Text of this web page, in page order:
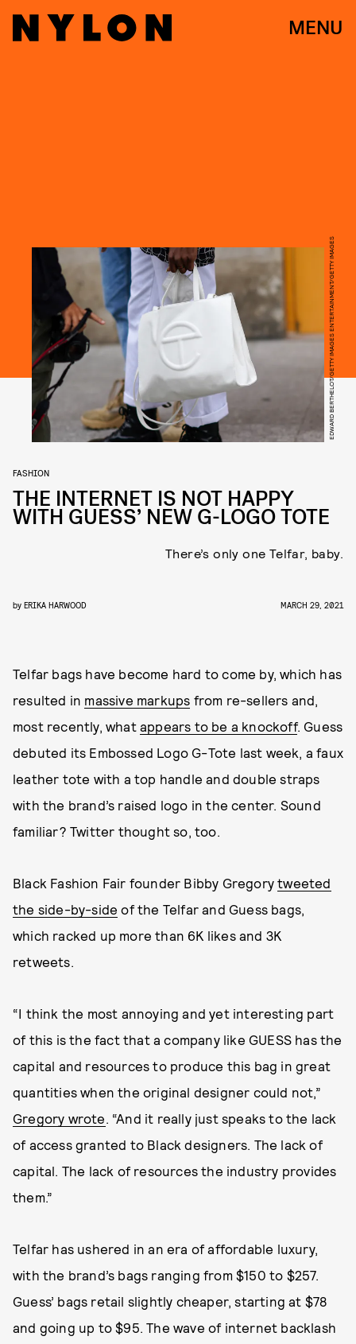
MENU
EDWARD BERTHELOT/GETTY IMAGES ENTERTAINMENT/GETTY IMAGES
FASHION
THE INTERNET IS NOT HAPPY
WITH GUESS’ NEW G-LOGO TOTE
There’s only one Telfar, baby.
by ERIKA HARWOOD MARCH 29, 2021
Telfar bags have become hard to come by, which has
resulted in massive markups from re-sellers and,
most recently, what appears to be a knockoff. Guess
debuted its Embossed Logo G-Tote last week, a faux
leather tote with a top handle and double straps
with the brand’s raised logo in the center. Sound
familiar? Twitter thought so, too.
Black Fashion Fair founder Bibby Gregorytweeted
the side-by-side of the Telfar and Guess bags,
which racked up more than 6K likes and 3K
retweets.
“I think the most annoying and yet interesting part
of this is the fact that a company like GUESS has the
capital and resources to produce this bag in great
quantities when the original designer could not,”
Gregory wrote. “And it really just speaks to the lack
of access granted to Black designers. The lack of
capital. The lack of resources the industry provides
them.”
Telfar has ushered in an era of affordable luxury,
with the brand’s bags ranging from $150 to $257.
Guess’ bags retail slightly cheaper, starting at $78
and going up to $95. The wave of internet backlash